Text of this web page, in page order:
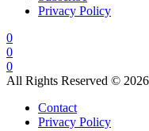
Privacy Policy
0
0
0
All Rights Reserved ©
Contact
Privacy Policy